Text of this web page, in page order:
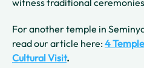
For another temple in
read our article here:4
Cultural Visit.